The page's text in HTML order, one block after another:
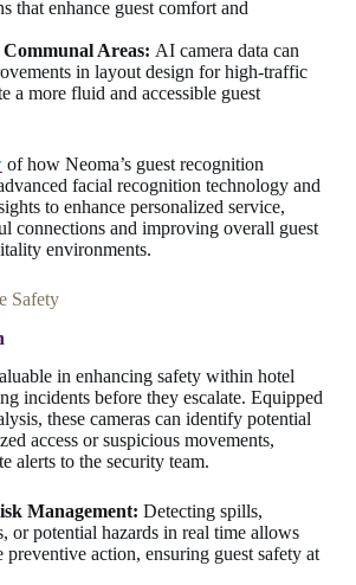
that enhance guest comfort and
Communal Areas: AI camera data can
in layout design for high-traffic
a more fluid and accessible guest
of how Neoma’s guest recognition
facial recognition technology and
to enhance personalized service,
connections and improving overall guest
environments.
Safety
in enhancing safety within hotel
incidents before they escalate. Equipped
these cameras can identify potential
access or suspicious movements,
alerts to the security team.
Management: Detecting spills,
or potential hazards in real time allows
preventive action, ensuring guest safety at